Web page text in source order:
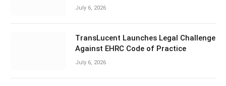
July 6, 2026
TransLucent Launches Legal Challenge
Against EHRC Code of Practice
July 6, 2026